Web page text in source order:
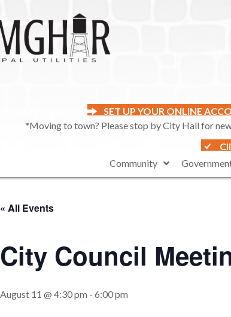
SET UP YOUR ONLINE
*Moving to town? Please stop by City Hall for
Community
« All Events
City Council
August 11 @ 4:30 pm - 6:00 pm